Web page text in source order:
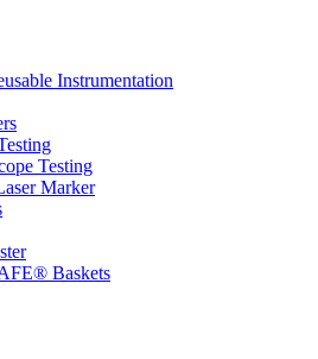
Instrumentation
Testing
Marker
Baskets